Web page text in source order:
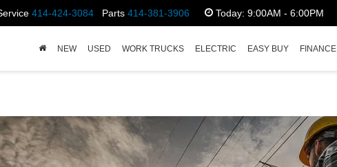
414-424-3084 Parts 414-381-3906 Today: 9:00AM - 6:00PM
NEW USED WORK TRUCKS ELECTRIC EASY BUY FINANCE